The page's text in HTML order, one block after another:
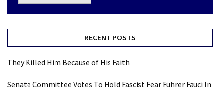
RECENT POSTS
They Killed Him Because of His Faith
Senate Committee Votes To Hold Fascist Fear Führer Fauci In